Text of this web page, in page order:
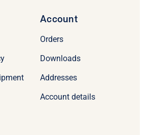
Account
Orders
Downloads
Addresses
Account details